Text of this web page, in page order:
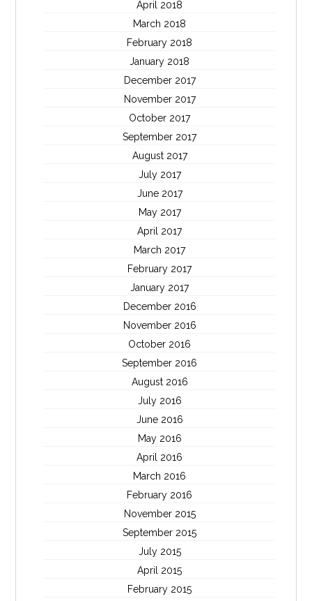
April 2018
March 2018
February 2018
January 2018
December 2017
November 2017
October 2017
September 2017
August 2017
July 2017
June 2017
May 2017
April 2017
March 2017
February 2017
January 2017
December 2016
November 2016
October 2016
September 2016
August 2016
July 2016
June 2016
May 2016
April 2016
March 2016
February 2016
November 2015
September 2015
July 2015
April 2015
February 2015